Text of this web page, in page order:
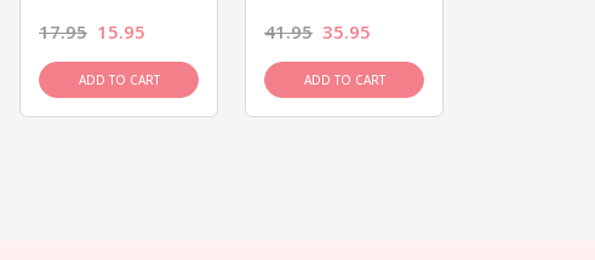
17.95 15.95
ADD TO CART
41.95 35.95
ADD TO CART